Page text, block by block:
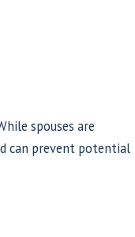
spouses are
can prevent potential